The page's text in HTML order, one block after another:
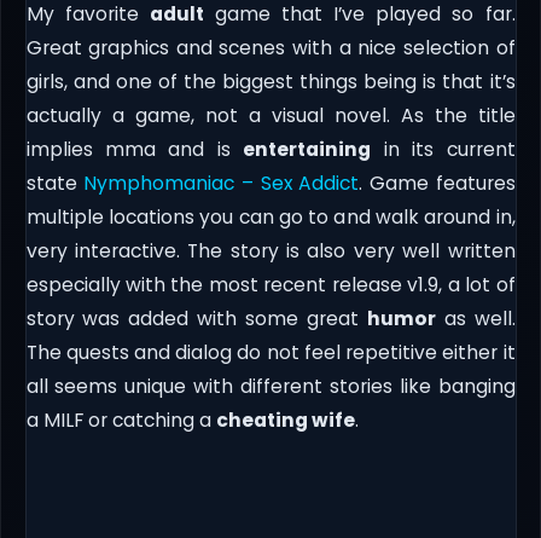
My favorite adult game that I’ve played so far.
Great graphics and scenes with a nice selection of
girls, and one of the biggest things being is that it’s
actually a game, not a visual novel. As the title
implies mma and is entertaining in its current
state Nymphomaniac – Sex Addict. Game features
multiple locations you can go to and walk around in,
very interactive. The story is also very well written
especially with the most recent release v1.9, a lot of
story was added with some great humoras well.
The quests and dialog do not feel repetitive either it
all seems unique with different stories like banging
a MILF or catching a cheating wife.